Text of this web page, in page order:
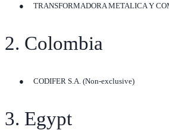
● TRANSFORMADORA METALICA Y
2. Colombia
● CODIFER S.A. (Non-exclusive)
3. Egypt